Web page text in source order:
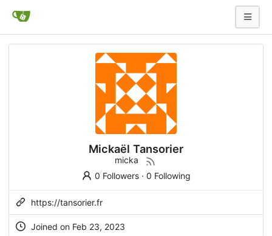
Mickaël Tansorier
micka
0 Followers· 0 Following
https://tansorier.fr
Joined on Feb 23, 2023